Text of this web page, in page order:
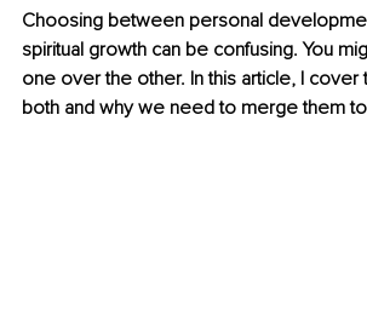
Choosing between personal
spiritual growth can be confusing. You
one over the other. In this article, I
both and why we need to merge them